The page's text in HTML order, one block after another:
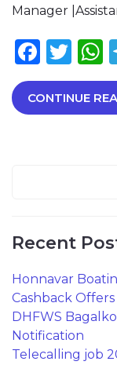
Manager
CONTINUE
Recent
Honnavar
Cashback Offers
DHFWS
Notification
Telecalling job